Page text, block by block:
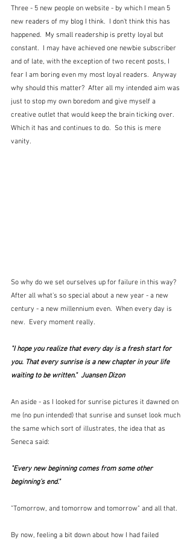
Three - 5 new people on website - by which I mean 5
new readers of my blog I think.  I don't think this has
happened.  My small readership is pretty loyal but
constant.  I may have achieved one newbie subscriber
and of late, with the exception of two recent posts, I
fear I am boring even my most loyal readers.  Anyway
why should this matter?  After all my intended aim was
just to stop my own boredom and give myself a
creative outlet that would keep the brain ticking over.
Which it has and continues to do.  So this is mere
vanity.
So why do we set ourselves up for failure in this way?
After all what's so special about a new year - a new
century - a new millennium even.  When every day is
new.  Every moment really.
"I hope you realize that every day is a fresh start for
you. That every sunrise is a new chapter in your life
waiting to be written."  Juansen Dizon
An aside - as I looked for sunrise pictures it dawned on
me (no pun intended) that sunrise and sunset look much
the same which sort of illustrates, the idea that as
Seneca said:
"Every new beginning comes from some other
beginning's end."
"Tomorrow, and tomorrow and tomorrow" and all that.
By now, feeling a bit down about how I had failed